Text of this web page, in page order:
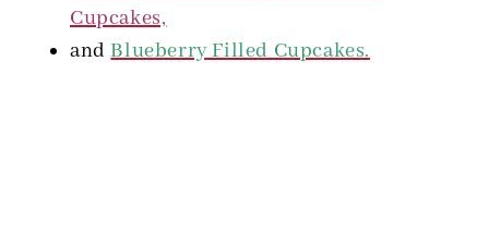
Cupcakes,
and Blueberry Filled Cupcakes.